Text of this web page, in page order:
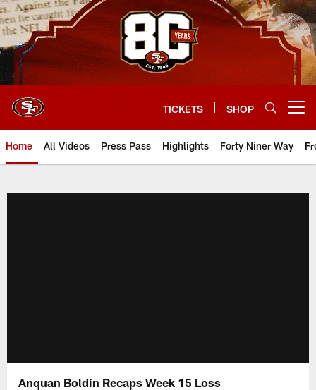
Skip
to
main
content
TICKETS SHOP
Home All Videos Press Pass Highlights Forty Niner Way
Anquan Boldin Recaps Week 15 Loss